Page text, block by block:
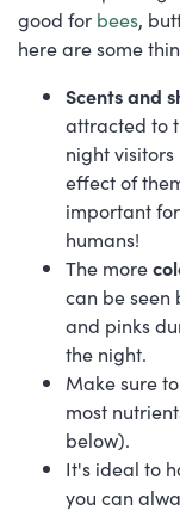
good for bees,
here are some
Scents and
attracted to
night visitors
effect of
important
humans!
The more
can be seen
and pinks
the night.
Make sure
most
below).
It's ideal to
you can